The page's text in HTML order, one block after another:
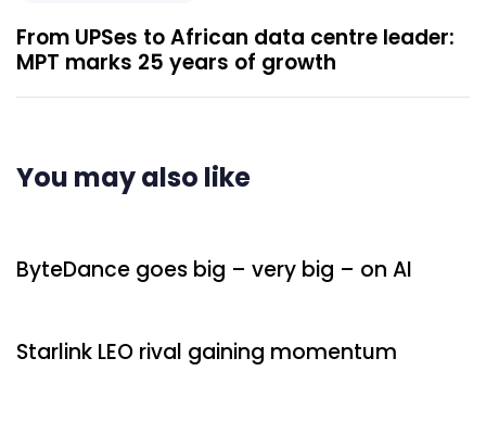
From UPSes to African data centre leader:
MPT marks 25 years of growth
You may also like
ByteDance goes big – very big – on AI
Starlink LEO rival gaining momentum